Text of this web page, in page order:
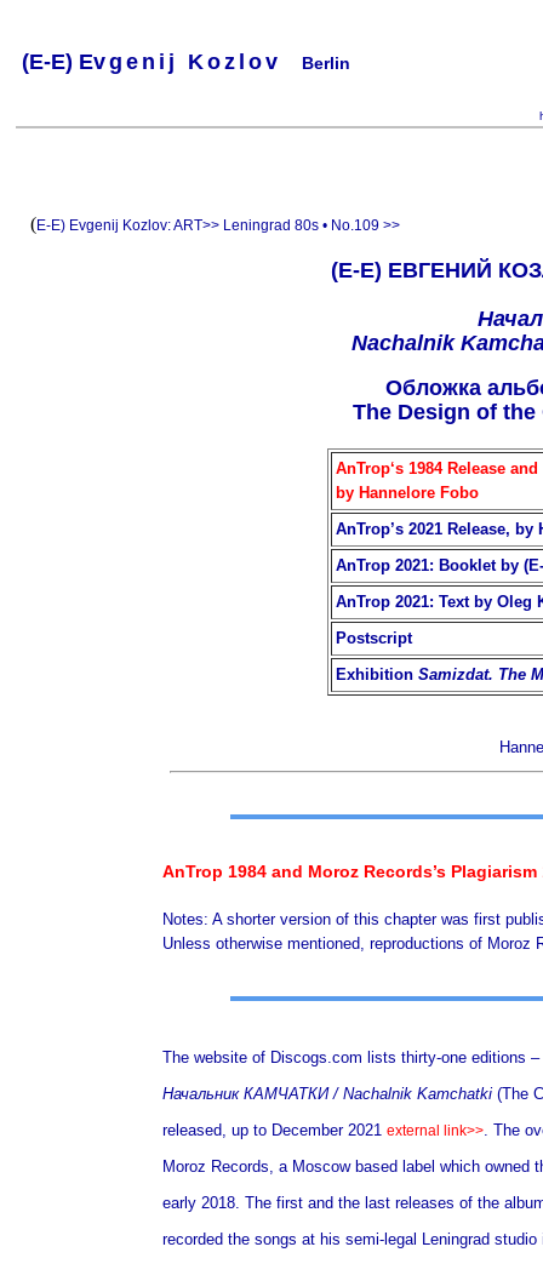
(E-E) Evg e n i j Koz ov Berlin
(E-E) Evgenij Kozlov:ART>> Leningrad 80s • No.109 >>
(Е-Е) ЕВГЕНИЙ
Nachalnik
Oбложкa
The Design of the
AnTrop‘s 1984 Release
by Hannelore Fobo
AnTrop’s 2021 Release,
AnTrop 2021: Booklet by
AnTrop 2021: Text by Oleg
Postscript
Exhibition Samizdat. The
AnTrop 1984 and Moroz Records’s
Notes: A shorter version of this chapter was first
Unless otherwise mentioned, reproductions of
The website of Discogs.com lists thirty-one editions
Начальник КАМЧАТКИ / Nachalnik Kamchatki (The
released, up to December 2021 external link>>. The
Moroz Records, a Moscow based label which
early 2018. The first and the last releases of the
recorded the songs at his semi-legal Leningrad